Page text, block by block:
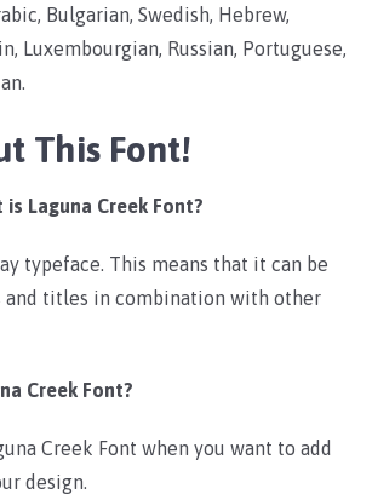
Bulgarian, Swedish, Hebrew,
Luxembourgian, Russian, Portuguese,
This Font!
Laguna Creek Font?
typeface. This means that it can be
and titles in combination with other
Creek Font?
Creek Font when you want to add
design.